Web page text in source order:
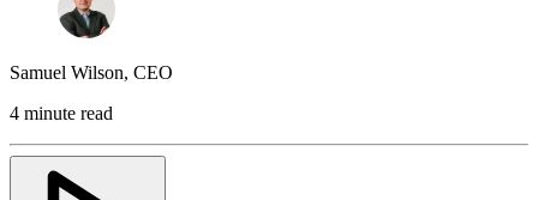
Samuel Wilson, CEO
4 minute read